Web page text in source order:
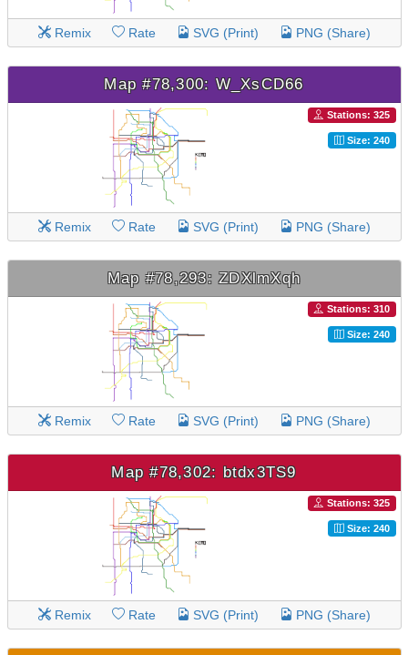
Remix Rate SVG (Print) PNG (Share)
Map #78,300: W_XsCD66
Stations: 325
Size: 240
Remix Rate SVG (Print) PNG (Share)
Map #78,293: ZDXlmXqh
Stations: 310
Size: 240
Remix Rate SVG (Print) PNG (Share)
Map #78,302: btdx3TS9
Stations: 325
Size: 240
Remix Rate SVG (Print) PNG (Share)